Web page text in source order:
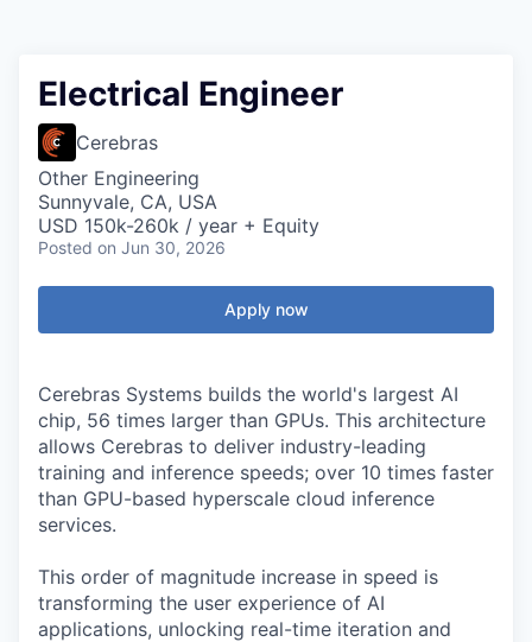
Electrical Engineer
Cerebras
Other Engineering
Sunnyvale, CA, USA
USD 150k-260k / year + Equity
Posted on Jun 30, 2026
Apply now
Cerebras Systems builds the world's largest AI
chip, 56 times larger than GPUs. This architecture
allows Cerebras to deliver industry-leading
training and inference speeds; over 10 times faster
than GPU-based hyperscale cloud inference
services.
This order of magnitude increase in speed is
transforming the user experience of AI
applications, unlocking real-time iteration and